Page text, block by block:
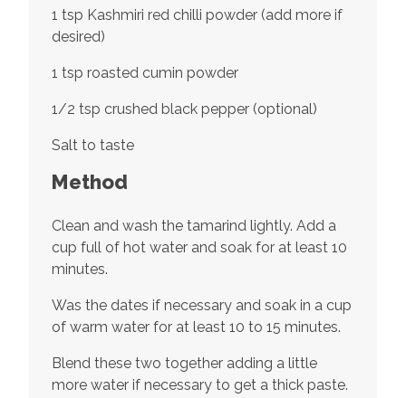
1 tsp Kashmiri red chilli powder (add more if
desired)
1 tsp roasted cumin powder
1/2 tsp crushed black pepper (optional)
Salt to taste
Method
Clean and wash the tamarind lightly. Add a
cup full of hot water and soak for at least 10
minutes.
Was the dates if necessary and soak in a cup
of warm water for at least 10 to 15 minutes.
Blend these two together adding a little
more water if necessary to get a thick paste.